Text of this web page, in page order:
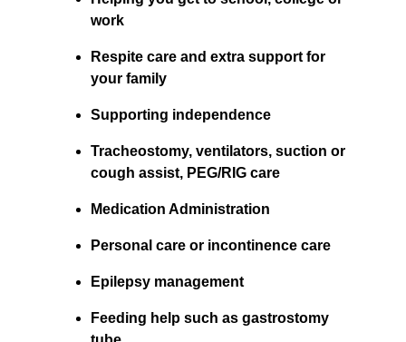
work
Respite care and extra support for
your family
Supporting independence
Tracheostomy, ventilators, suction or
cough assist, PEG/RIG care
Medication Administration
Personal care or incontinence care
Epilepsy management
Feeding help such as gastrostomy